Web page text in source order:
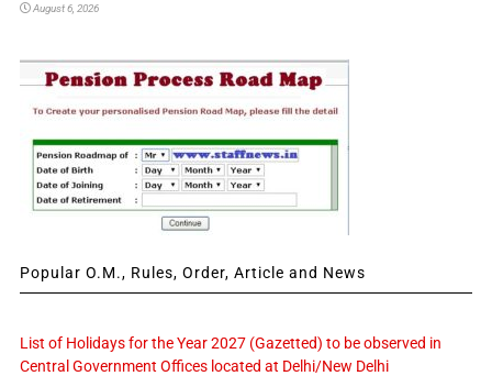
August 6, 2026
Popular O.M., Rules, Order, Article and News
List of Holidays for the Year 2027 (Gazetted) to be observed in
Central Government Offices located at Delhi/New Delhi